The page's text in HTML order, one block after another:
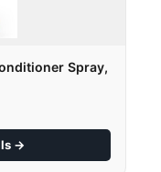
Spray,
→